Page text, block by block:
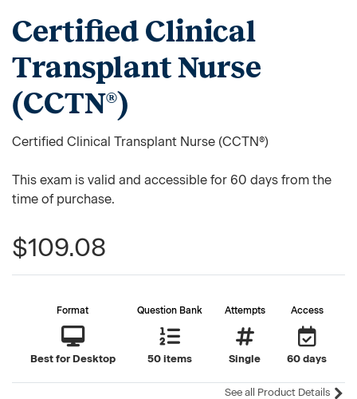
Certified Clinical
Transplant Nurse
(CCTN®)
Certified Clinical Transplant Nurse (CCTN®)
This exam is valid and accessible for 60 days from the
time of purchase.
$109.08
Format
Best for Desktop
Question Bank
50 items
Attempts
Single
Access
60 days
See all Product Details